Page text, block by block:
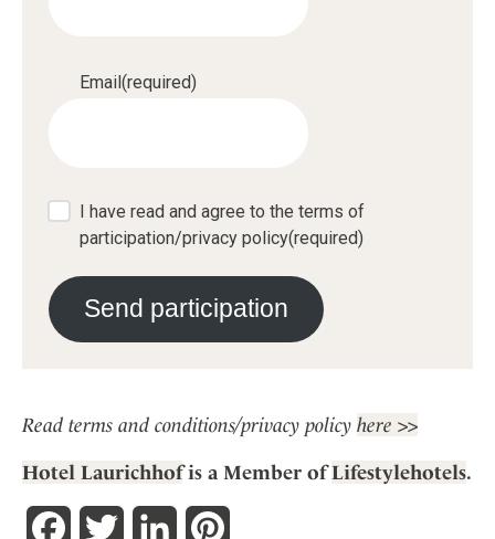
Email (required)
I have read and agree to the terms of
participation/privacy policy(required)
Send participation
Read terms and conditions/privacy policy here >>
Hotel Laurichhofis a Member ofLifestylehotels.
FacebookTwitter LinkedIn